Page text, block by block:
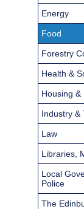
Energy
Food
Forestry
Health &
Housing &
Industry &
Law
Libraries,
Local
Police
The